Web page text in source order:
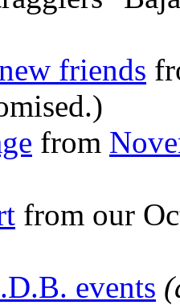
friends
from
from our
events